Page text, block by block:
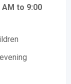
AM to 9:00